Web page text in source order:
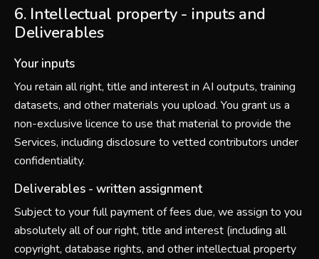
6. Intellectual property - inputs and
Deliverables
Your inputs
You retain all right, title and interest in AI outputs, training
datasets, and other materials you upload. You grant us a
non-exclusive licence to use that material to provide the
Services, including disclosure to vetted contributors under
confidentiality.
Deliverables - written assignment
Subject to your full payment of fees due, we assign to you
absolutely all of our right, title and interest (including all
copyright, database rights, and other intellectual property